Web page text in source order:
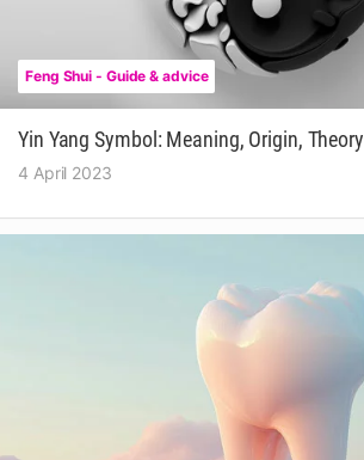
Feng Shui - Guide & advice
Yin Yang Symbol: Meaning, Origin, Theory
4 April 2023